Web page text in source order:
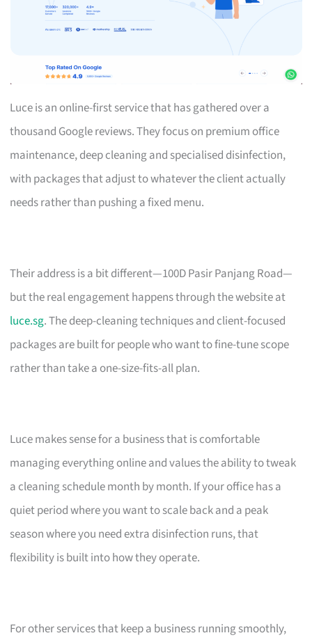
Luce is an online-first service that has gathered over a
thousand Google reviews. They focus on premium office
maintenance, deep cleaning and specialised disinfection,
with packages that adjust to whatever the client actually
needs rather than pushing a fixed menu.
Their address is a bit different—100D Pasir Panjang Road—
but the real engagement happens through the website at
luce.sg. The deep-cleaning techniques and client-focused
packages are built for people who want to fine-tune scope
rather than take a one-size-fits-all plan.
Luce makes sense for a business that is comfortable
managing everything online and values the ability to tweak
a cleaning schedule month by month. If your office has a
quiet period where you want to scale back and a peak
season where you need extra disinfection runs, that
flexibility is built into how they operate.
For other services that keep a business running smoothly,